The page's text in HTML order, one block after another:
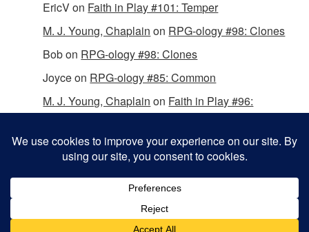
EricVon Faith in Play #101: Temper
M. J. Young, Chaplain on RPG-ology #98: Clones
Bobon RPG-ology #98: Clones
Joyceon RPG-ology #85: Common
M. J. Young, Chaplain on Faith in Play #96:
Omega WordPress Theme byThemeHall